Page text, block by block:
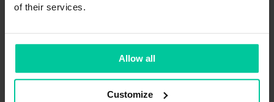
of their services.
Allow all
Customize
FEBRUARY 3, 2023